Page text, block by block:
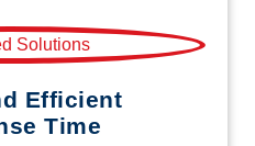
Efficient
Time